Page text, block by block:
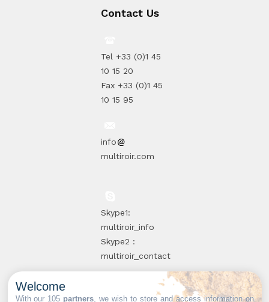
Contact Us
Tel +33 (0)1 45
10 15 20
Fax +33 (0)1 45
10 15 95
info
multiroir.com
Skype1:
multiroir_info
Skype2 :
multiroir_contact
10, route de
Welcome
With our 105 partners , we wish to store and access information on